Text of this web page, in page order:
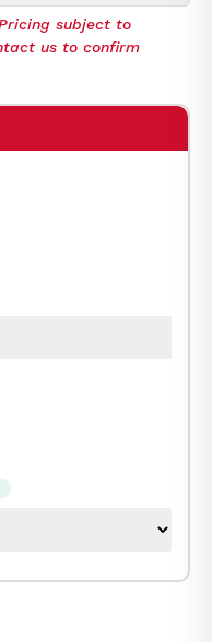
subject to
us to confirm